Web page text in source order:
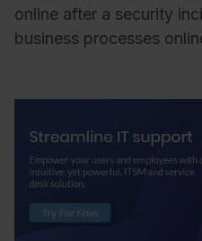
online after a security
business processes